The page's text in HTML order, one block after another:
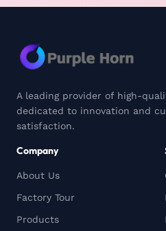
A leading provider of high-
dedicated to innovation and
satisfaction.
Company
About Us
Factory Tour
Products